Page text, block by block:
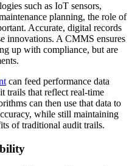
such as IoT sensors,
planning, the role of
Accurate, digital records
innovations. A CMMS ensures
up with compliance, but are
can feed performance data
trails that reflect real-time
can then use that data to
while still maintaining
of traditional audit trails.